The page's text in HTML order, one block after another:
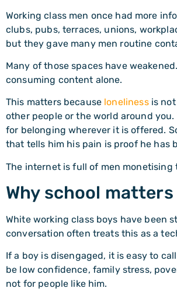
Working class men once had more
clubs, pubs, terraces, unions,
but they gave many men routine
Many of those spaces have
consuming content alone.
This matters because lonelinessis not
other people or the world around
for belonging wherever it is offered.
that tells him his pain is proof he has
The internet is full of men monetising
Why school matters
White working class boys have been
conversation often treats this as a
If a boy is disengaged, it is easy to
be low confidence, family stress,
not for people like him.